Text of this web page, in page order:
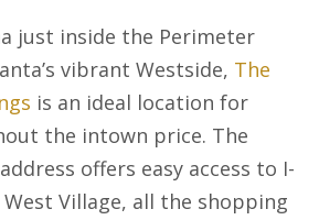
just inside the Perimeter
vibrant Westside, The
is an ideal location for
the intown price. The
offers easy access to I-
Village, all the shopping